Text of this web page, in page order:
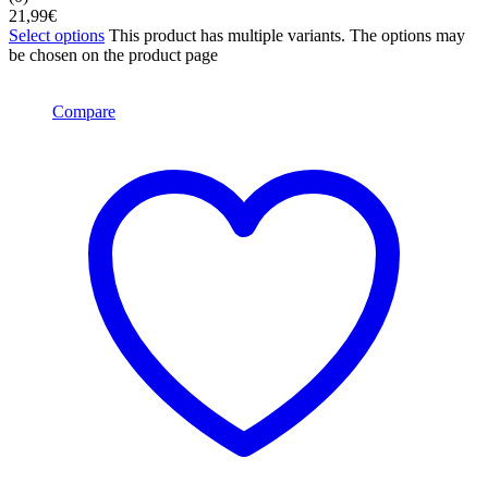
21,99€
Select options This product has multiple variants. The options may
be chosen on the product page
Compare